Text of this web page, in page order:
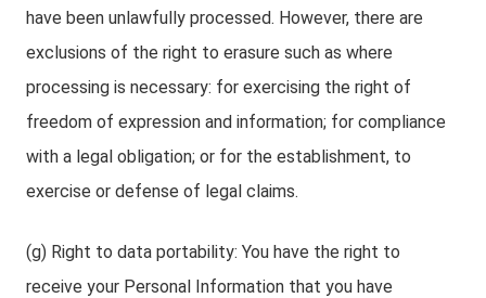
have been unlawfully processed. However, there are
exclusions of the right to erasure such as where
processing is necessary: for exercising the right of
freedom of expression and information; for compliance
with a legal obligation; or for the establishment, to
exercise or defense of legal claims.
(g) Right to data portability: You have the right to
receive your Personal Information that you have